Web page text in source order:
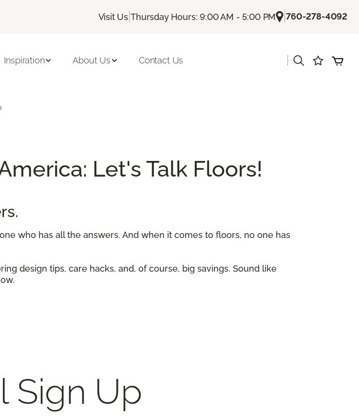
Visit Us |Thursday Hours: 9:00 AM - 5:00 PM |760-278-4092
Inspiration About Us Contact Us
Let's Talk Floors!
who has all the answers. And when it comes to floors, no one has
design tips, care hacks, and, of course, big savings. Sound like
Sign Up